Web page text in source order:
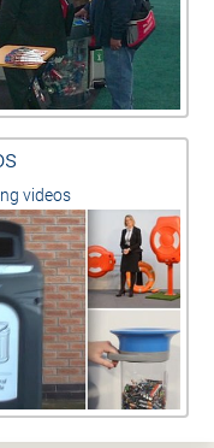
videos